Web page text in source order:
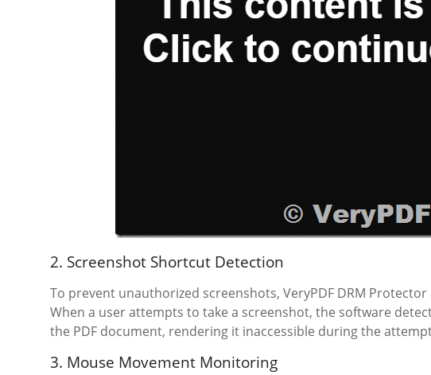
2. Screenshot Shortcut Detection
To prevent unauthorized screenshots, VeryPDF DRM
When a user attempts to take a screenshot, the software
the PDF document, rendering it inaccessible during the
3. Mouse Movement Monitoring